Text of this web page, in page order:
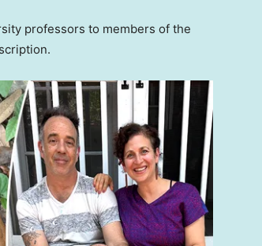
professors to members of the